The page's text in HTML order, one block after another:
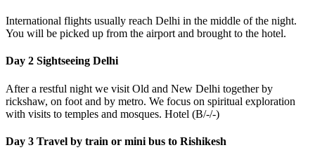
International flights usually reach Delhi in the middle of the night.
You will be picked up from the airport and brought to the hotel.
Day 2 Sightseeing Delhi
After a restful night we visit Old and New Delhi together by
rickshaw, on foot and by metro. We focus on spiritual exploration
with visits to temples and mosques. Hotel (B/-/-)
Day 3 Travel by train or mini bus to Rishikesh